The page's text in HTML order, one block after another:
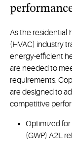
As the residential
(HVAC) industry
energy-efficient
are needed to
requirements.
are designed to
competitive
Optimized
(GWP) A2L